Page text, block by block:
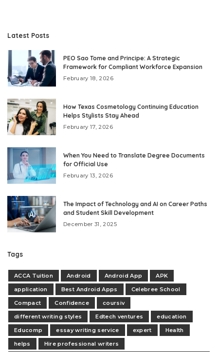
Latest Posts
PEO Sao Tome and Principe: A Strategic
Framework for Compliant Workforce Expansion
February 18, 2026
How Texas Cosmetology Continuing Education
Helps Stylists Stay Ahead
February 17, 2026
When You Need to Translate Degree Documents
for Official Use
February 13, 2026
The Impact of Technology and AI on Career Paths
and Student Skill Development
December 31, 2025
Tags
ACCA Tuition Android Android App
APK
application
Best Android Apps
Celebree School
Compact
Confidence
coursiv
different writing styles
Edtech ventures
education
Educomp
essay writing service expert
Health
helps
Hire professional writers